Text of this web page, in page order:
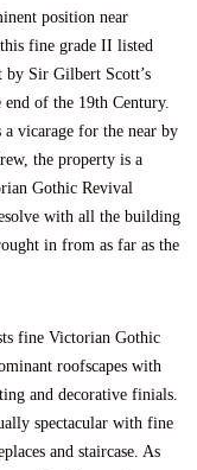
position near
fine grade II listed
by Sir Gilbert Scott’s
of the 19th Century.
vicarage for the near by
the property is a
Gothic Revival
with all the building
in from as far as the
fine Victorian Gothic
roofscapes with
and decorative finials.
spectacular with fine
and staircase. As